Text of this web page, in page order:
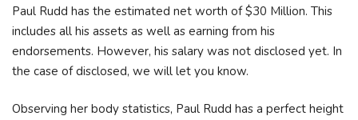
Paul Rudd has the estimated net worth of $30 Million. This
includes all his assets as well as earning from his
endorsements. However, his salary was not disclosed yet. In
the case of disclosed, we will let you know.
Observing her body statistics, Paul Rudd has a perfect height